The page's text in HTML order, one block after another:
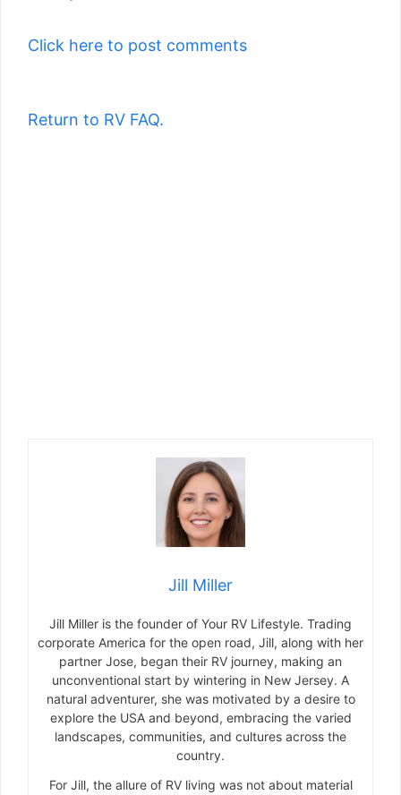
Click here to post comments
Return to RV FAQ.
Jill Miller
Jill Miller is the founder of Your RV Lifestyle. Trading
corporate America for the open road, Jill, along with her
partner Jose, began their RV journey, making an
unconventional start by wintering in New Jersey. A
natural adventurer, she was motivated by a desire to
explore the USA and beyond, embracing the varied
landscapes, communities, and cultures across the
country.
For Jill, the allure of RV living was not about material